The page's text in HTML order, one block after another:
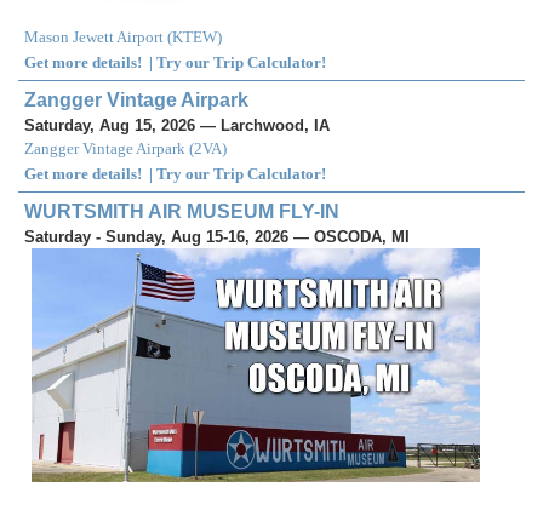
Mason Jewett Airport (KTEW)
Get more details! | Try our Trip Calculator!
Zangger Vintage Airpark
Saturday, Aug 15, 2026 — Larchwood, IA
Zangger Vintage Airpark (2VA)
Get more details! | Try our Trip Calculator!
WURTSMITH AIR MUSEUM FLY-IN
Saturday - Sunday, Aug 15-16, 2026 — OSCODA, MI